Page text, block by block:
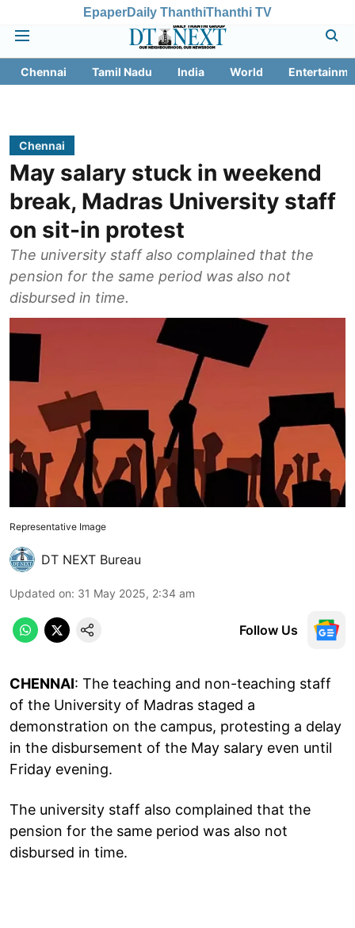
EpaperDaily ThanthiThanthi TV
Chennai Tamil Nadu India World
Chennai
May salary stuck in weekend
break, Madras University staff
on sit-in protest
The university staff also complained that the
pension for the same period was also not
disbursed in time.
Representative Image
DT NEXT Bureau
Updated on: 31 May 2025, 2:34 am
Follow Us
CHENNAI: The teaching and non-teaching staff
of the University of Madras staged a
demonstration on the campus, protesting a delay
in the disbursement of the May salary even until
Friday evening.
The university staff also complained that the
pension for the same period was also not
disbursed in time.